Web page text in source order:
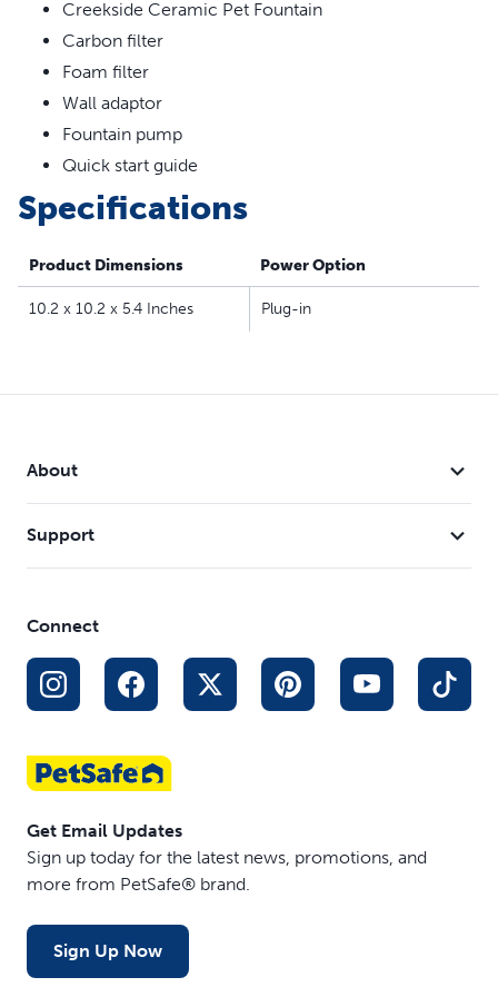
odors
Top-rack dishwasher safe for easy cleanup, hand wash
pump separately
Compatible filters and pump:
Drinkwell® Replacement Carbon Filters
Creekside Ceramic Pet Fountain
Carbon filter
Foam filter
Wall adaptor
Fountain pump
Quick start guide
Specifications
Product Dimensions Power Option
10.2 x 10.2 x 5.4 Inches Plug-in
About
Support
Connect
Get Email Updates
Sign up today for the latest news, promotions, and
more from PetSafe® brand.
Sign Up Now